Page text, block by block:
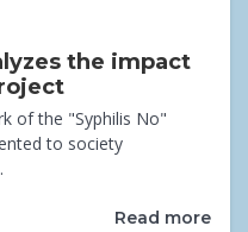
the impact
of the "Syphilis No"
to society
Read more